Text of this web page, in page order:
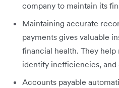
company to maintain its
Maintaining accurate
payments gives valuable
financial health. They
identify inefficiencies,
Accounts payable